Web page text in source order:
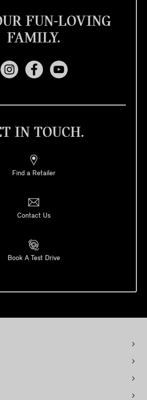
FUN-LOVING
FAMILY.
IN TOUCH.
Find a Retailer
Contact Us
Book A Test Drive